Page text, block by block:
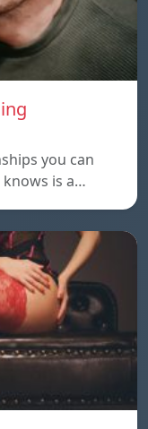
you can
is a…